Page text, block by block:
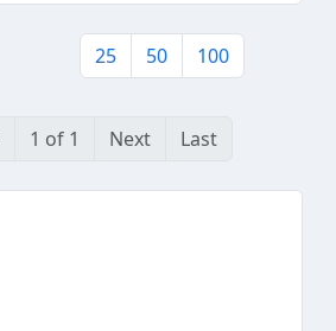
25 50 100
1 of 1 Next Last